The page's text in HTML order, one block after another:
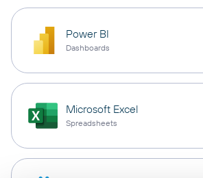
Power BI
Dashboards
Microsoft Excel
Spreadsheets